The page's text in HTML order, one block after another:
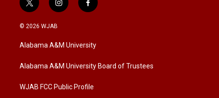
t
w
i
t
e
i
n
a
g
a
f
a
b
o
k
© 2026 WJAB
Alabama A&M University
Alabama A&M University Board of Trustees
WJAB FCC Public Profile